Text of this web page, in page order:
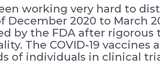
working very hard to
2020 to March
by the FDA after
The COVID-19 vaccines
of individuals in clinical